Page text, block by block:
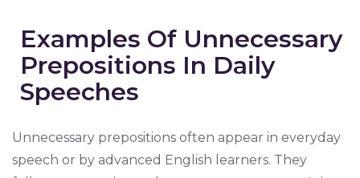
Examples Of Unnecessary
Prepositions In Daily
Speeches
Unnecessary prepositions often appear in everyday
speech or by advanced English learners. They